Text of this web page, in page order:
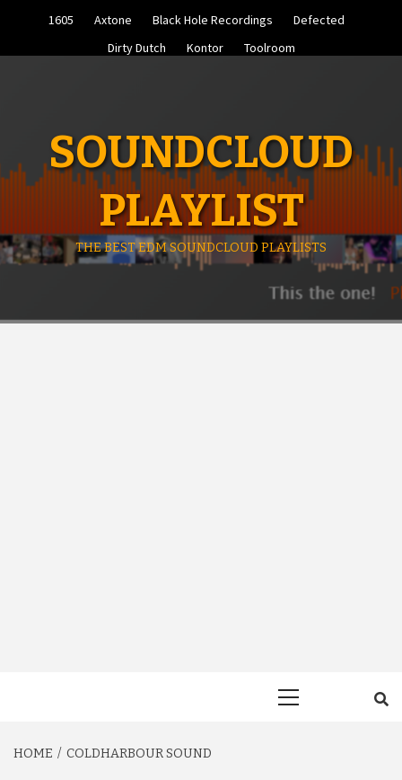
1605 Axtone Black Hole Recordings
Defected
Dirty Dutch
Kontor Toolroom
SOUNDCLOUD
PLAYLIST
THE BEST EDM SOUNDCLOUD PLAYLISTS
HOME COLDHARBOUR SOUND